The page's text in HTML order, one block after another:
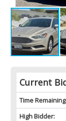
Current
Time
High Bidder: